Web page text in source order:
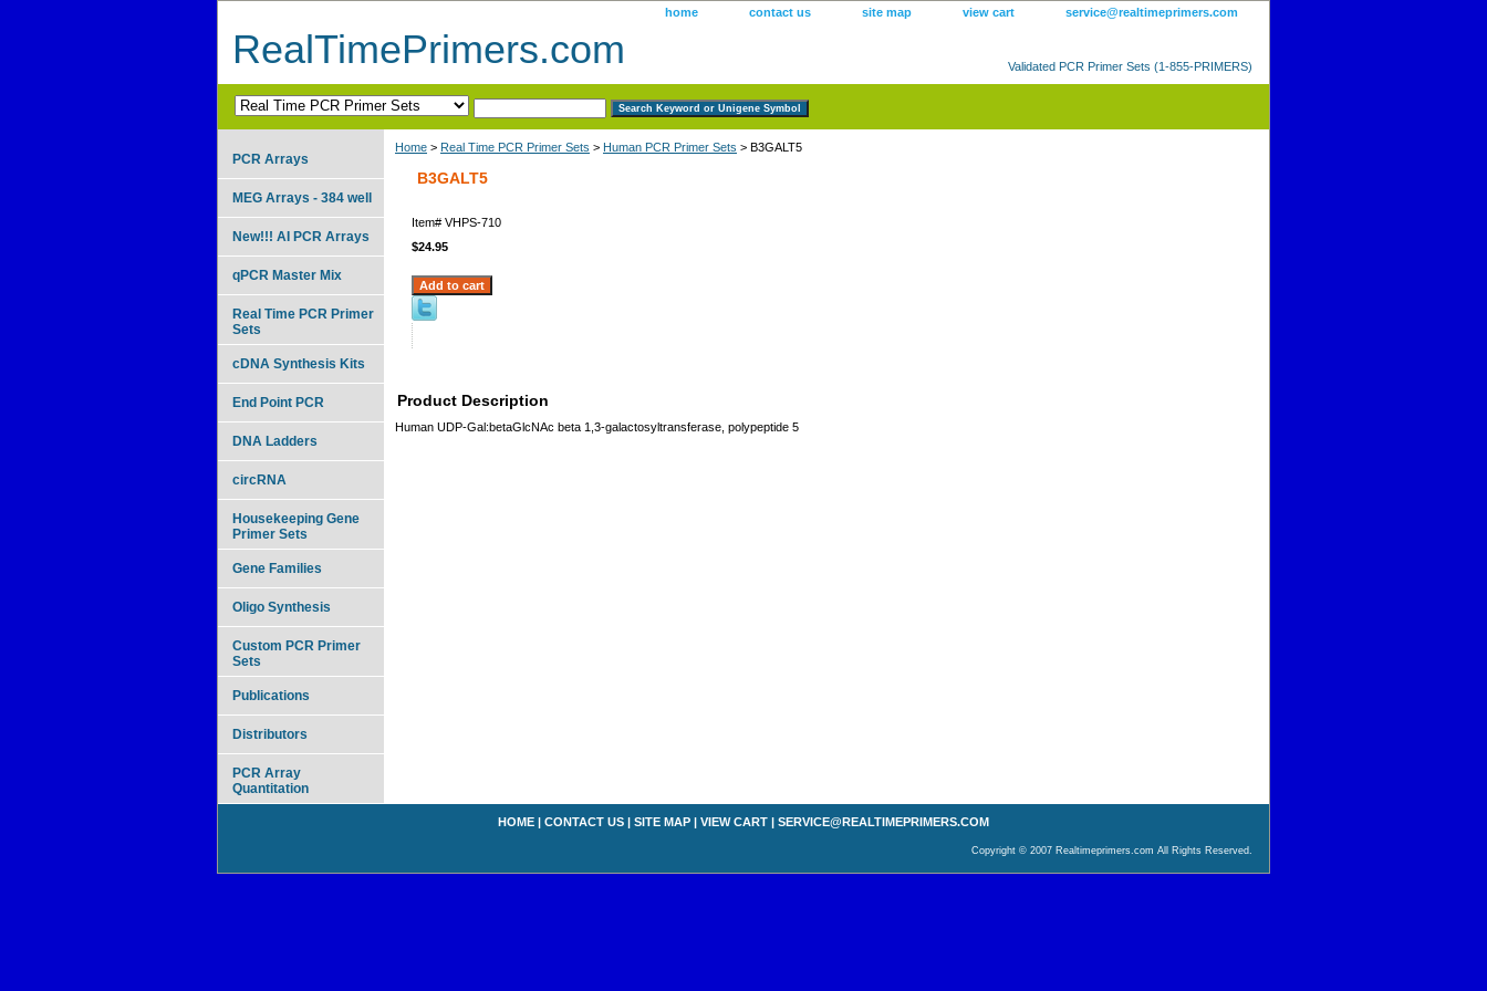
home contact us site map view cart service@realtimeprimers.com
RealTimePrimers.com Validated PCR Primer Sets (1-855-PRIMERS)
Home > Real Time PCR Primer Sets > Human PCR Primer Sets > B3GALT5
B3GALT5
Item# VHPS-710
$24.95
Product Description
Human UDP-Gal:betaGlcNAc beta 1,3-galactosyltransferase, polypeptide 5
PCR Arrays
MEG Arrays - 384 well
New!!! AI PCR Arrays
qPCR Master Mix
Real Time PCR Primer
Sets
cDNA Synthesis Kits
End Point PCR
DNA Ladders
circRNA
Housekeeping Gene
Primer Sets
Gene Families
Oligo Synthesis
Custom PCR Primer
Sets
Publications
Distributors
PCR Array
Quantitation
HOME | CONTACT US | SITE MAP | VIEW CART | SERVICE@REALTIMEPRIMERS.COM
Copyright © 2007 Realtimeprimers.com All Rights Reserved.